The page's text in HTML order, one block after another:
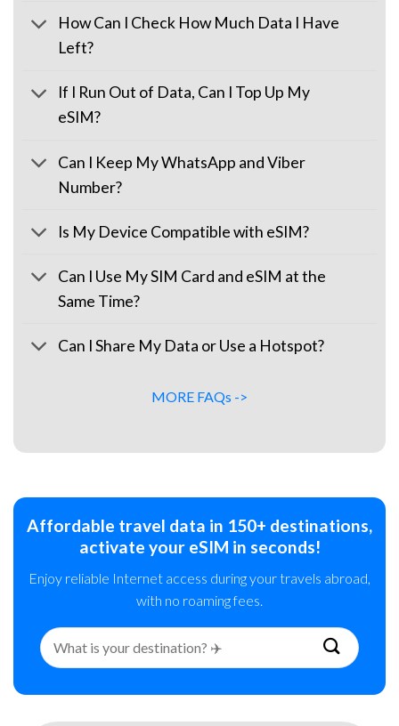
How Can I Check How Much Data I Have
Left?
If I Run Out of Data, Can I Top Up My
eSIM?
Can I Keep My WhatsApp and Viber
Number?
Is My Device Compatible with eSIM?
Can I Use My SIM Card and eSIM at the
Same Time?
Can I Share My Data or Use a Hotspot?
MORE FAQs ->
Affordable travel data in 150+ destinations,
activate your eSIM in seconds!
Enjoy reliable Internet access during your travels abroad,
with no roaming fees.
Search
for: